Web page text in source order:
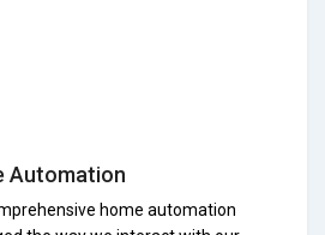
Automation
home automation